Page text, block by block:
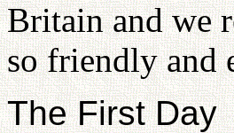
Britain and we
so friendly and
The First Day